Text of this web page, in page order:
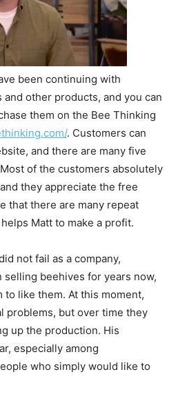
been continuing with
other products, and you can
them on the Bee Thinking
. Customers can
and there are many five
of the customers absolutely
they appreciate the free
that there are many repeat
Matt to make a profit.
not fail as a company,
selling beehives for years now,
to like them. At this moment,
problems, but over time they
up the production. His
especially among
who simply would like to